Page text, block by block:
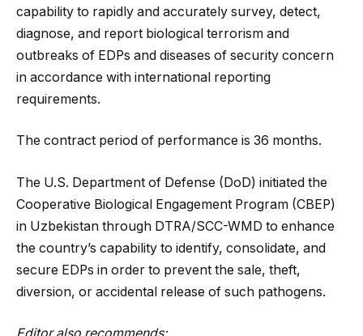
capability to rapidly and accurately survey, detect,
diagnose, and report biological terrorism and
outbreaks of EDPs and diseases of security concern
in accordance with international reporting
requirements.
The contract period of performance is 36 months.
The U.S. Department of Defense (DoD) initiated the
Cooperative Biological Engagement Program (CBEP)
in Uzbekistan through DTRA/SCC-WMD to enhance
the country’s capability to identify, consolidate, and
secure EDPs in order to prevent the sale, theft,
diversion, or accidental release of such pathogens.